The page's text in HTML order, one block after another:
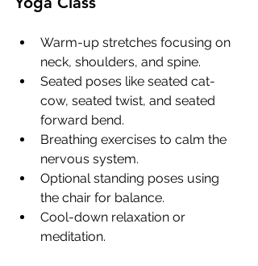
Warm-up stretches focusing on
neck, shoulders, and spine.
Seated poses like seated cat-
cow, seated twist, and seated
forward bend.
Breathing exercises to calm the
nervous system.
Optional standing poses using
the chair for balance.
Cool-down relaxation or
meditation.